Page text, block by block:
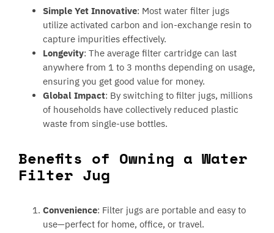
Simple Yet Innovative: Most water filter jugs
utilize activated carbon and ion-exchange resin to
capture impurities effectively.
Longevity: The average filter cartridge can last
anywhere from 1 to 3 months depending on usage,
ensuring you get good value for money.
Global Impact: By switching to filter jugs, millions
of households have collectively reduced plastic
waste from single-use bottles.
Benefits of Owning a Water
Filter Jug
Convenience: Filter jugs are portable and easy to
use—perfect for home, office, or travel.